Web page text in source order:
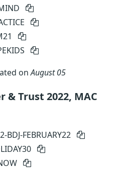
onAugust 05
& Trust 2022, MAC
BDJ-FEBRUARY22